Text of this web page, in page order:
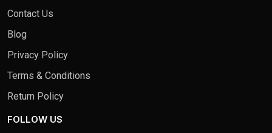
Contact Us
Blog
Privacy Policy
Terms & Conditions
Return Policy
FOLLOW US